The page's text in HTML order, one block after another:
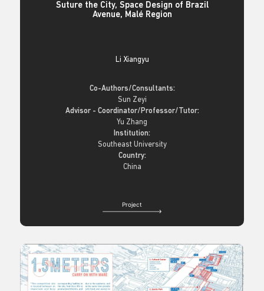
Suture the City, Space Design of Brazil
Avenue, Malé Region
Li Xiangyu
Co-Authors/Consultants:
Sun Zeyi
Advisor - Coordinator/Professor/Tutor:
Yu Zhang
Institution:
Southeast University
Country:
China
Project